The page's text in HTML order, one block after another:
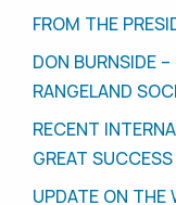
FROM THE
DON BURNSIDE
RANGELAND
RECENT
GREAT SUCCESS
UPDATE ON THE